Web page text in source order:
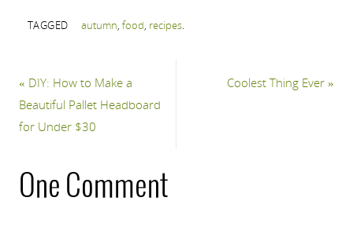
TAGGED autumn, food, recipes.
« DIY: How to Make a
Beautiful Pallet Headboard
for Under $30
Coolest Thing Ever»
One Comment